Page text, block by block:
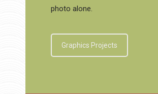
photo alone.
Graphics Projects